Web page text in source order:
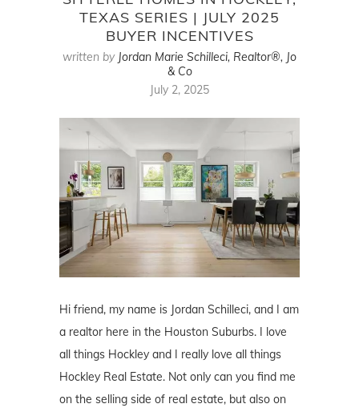
TEXAS SERIES | JULY 2025
BUYER INCENTIVES
written by Jordan Marie Schilleci, Realtor®, Jo
& Co
July 2, 2025
Hi friend, my name is Jordan Schilleci, and I am
a realtor here in the Houston Suburbs. I love
all things Hockley and I really love all things
Hockley Real Estate. Not only can you find me
on the selling side of real estate, but also on